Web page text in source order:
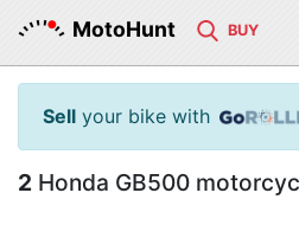
MotoHunt BUY
Sell your bike with
2 Honda GB500